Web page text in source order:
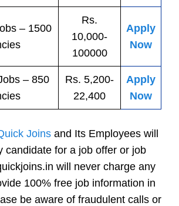
– 1500
Rs.
10,000-
100000
Apply
Now
– 850
Rs. 5,200-
22,400
Apply
Now
Joins and Its Employees will
candidate for a job offer or job
will never charge any
100% free job information in
be aware of fraudulent calls or